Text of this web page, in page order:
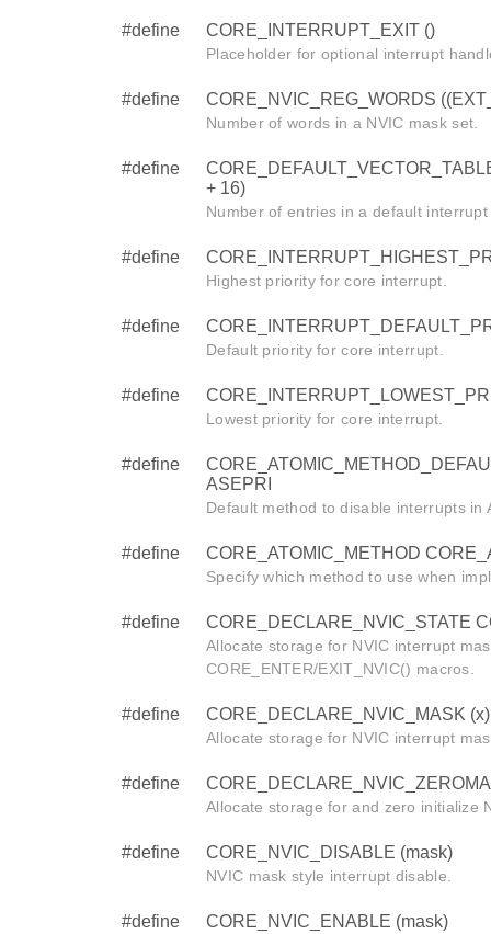
#define CORE_INTERRUPT_EXIT ()
Placeholder for optional interrupt
#define CORE_NVIC_REG_WORDS
Number of words in a NVIC mask set.
#define
+ 16)
Number of entries in a default
#define
Highest priority for core interrupt.
#define
Default priority for core interrupt.
#define
Lowest priority for core interrupt.
#define
ASEPRI
Default method to disable interrupts in
#define CORE_ATOMIC_METHOD
Specify which method to use when
#define CORE_DECLARE_NVIC_STATE
Allocate storage for NVIC interrupt
CORE_ENTER/EXIT_NVIC() macros.
#define CORE_DECLARE_NVIC_MASK (x)
Allocate storage for NVIC interrupt
#define
Allocate storage for and zero initialize
#define CORE_NVIC_DISABLE (mask)
NVIC mask style interrupt disable.
#define CORE_NVIC_ENABLE (mask)